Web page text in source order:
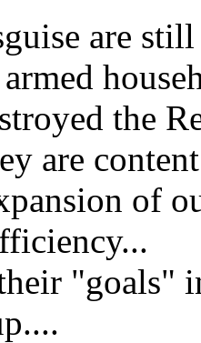
are still
the
are
of
"goals"